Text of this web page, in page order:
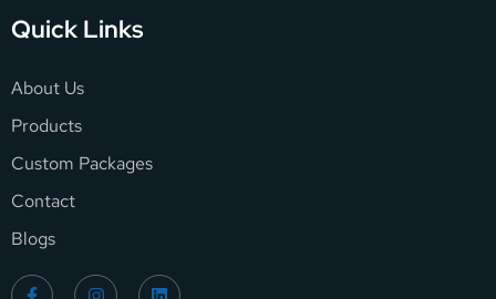
Quick Links
About Us
Products
Custom Packages
Contact
Blogs